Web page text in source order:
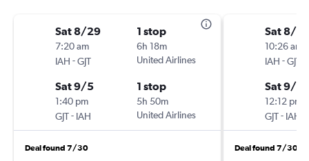
Sat 8/29
7:20 am
IAH -GJT
1 stop
6h 18m
United Airlines
Sat 9/5
1:40 pm
GJT- IAH
1 stop
5h 50m
United Airlines
Deal found 7/30
Sat 8/
10:26 am
IAH -GJT
Sat 9/5
12:12 pm
GJT- IAH
Deal found 7/30